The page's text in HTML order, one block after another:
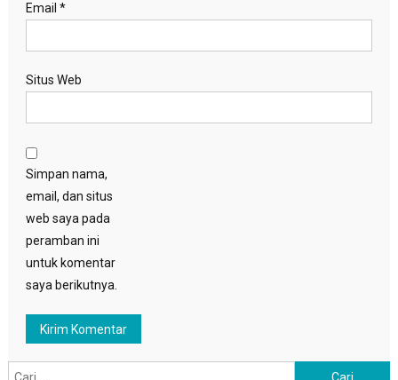
Email *
Situs Web
Simpan nama,
email, dan situs
web saya pada
peramban ini
untuk komentar
saya berikutnya.